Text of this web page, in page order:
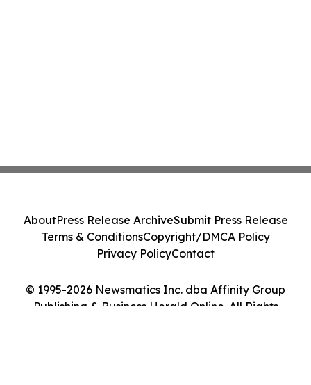
© 1995-2026 Newsmatics Inc. dba Affinity Group
Publishing & Business Herald Online. All Rights
AboutPress Release ArchiveSubmit Press Release
Terms & ConditionsCopyright/DMCA Policy
Privacy PolicyContact